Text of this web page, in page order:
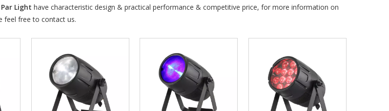
Par Light have characteristic design & practical performance & competitive price, for more information on
feel free to contact us.